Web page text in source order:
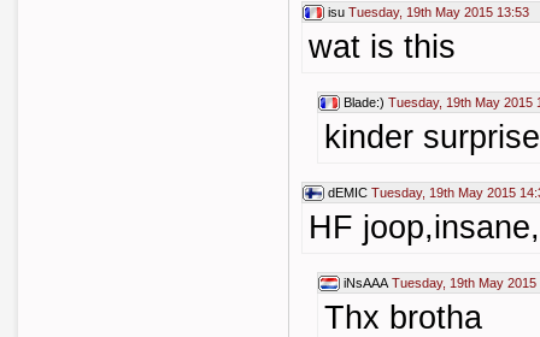
isu Tuesday, 19th May 2015 13:53
wat is this
Blade:) Tuesday, 19th May 2015
kinder
dEMIC Tuesday, 19th May 2015
HF
iNsAAA Tuesday, 19th May 2015
Thx brotha